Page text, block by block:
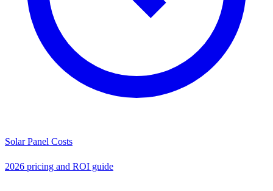
Solar Panel Costs
2026 pricing and ROI guide